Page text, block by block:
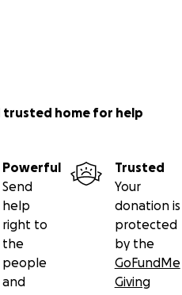
trusted home for help
Powerful
Send
help
right to
the
people
and
Trusted
Your
donation is
protected
by the
GoFundMe
Giving